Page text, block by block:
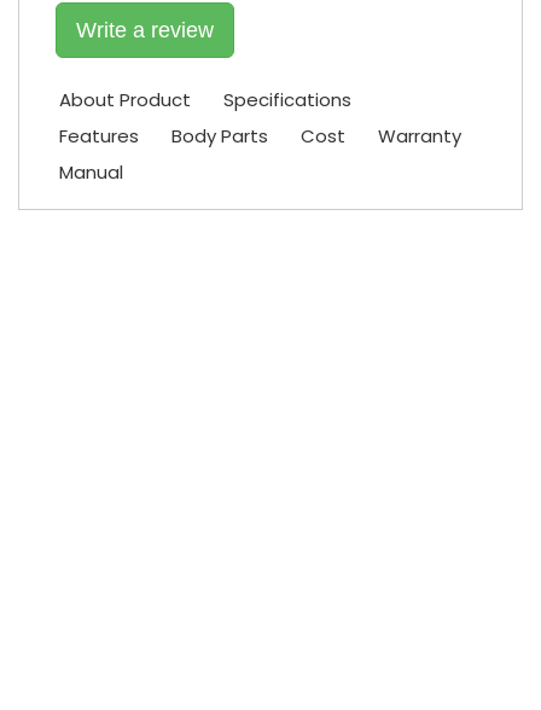
Write a review
About Product
Specifications
Features
Body Parts Cost
Warranty
Manual